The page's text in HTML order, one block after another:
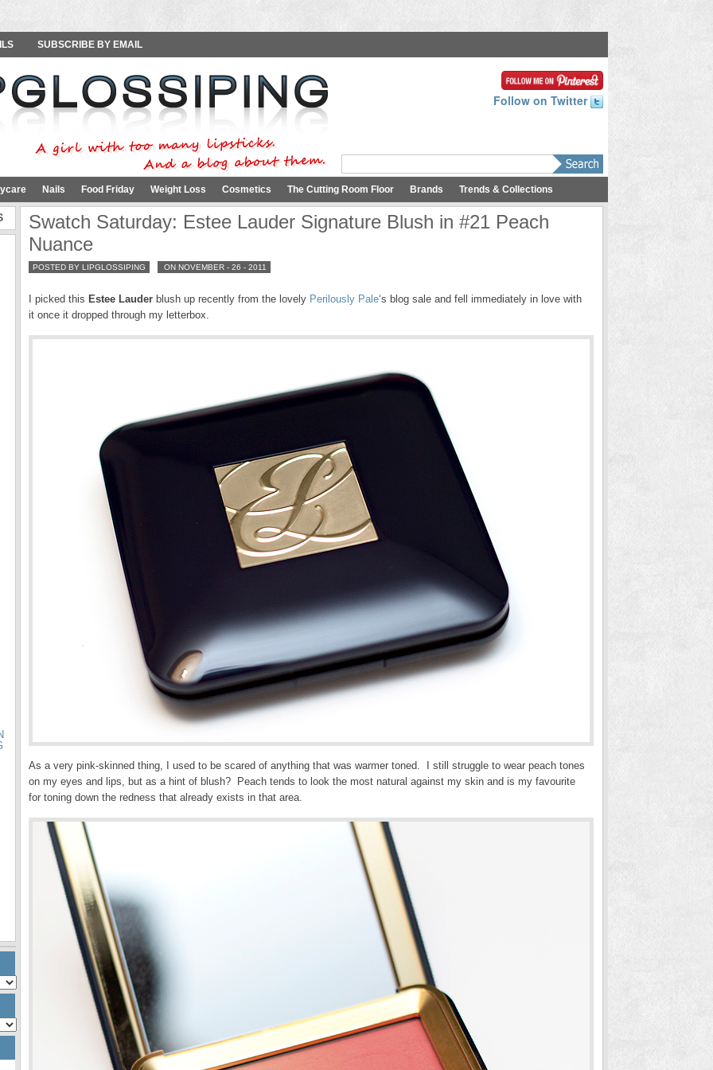
SUBSCRIBE BY EMAIL
Follow on Twitter
Nails Food Friday Weight Loss Cosmetics The Cutting Room Floor Brands Trends & Collections
Swatch Saturday: Estee Lauder Signature Blush in #21 Peach
Nuance
POSTED BY LIPGLOSSIPING ON NOVEMBER - 26 - 2011
I picked this Estee Lauder blush up recently from the lovely Perilously Pale‘s blog sale and fell immediately in love with
it once it dropped through my letterbox.
As a very pink-skinned thing, I used to be scared of anything that was warmer toned. I still struggle to wear peach tones
on my eyes and lips, but as a hint of blush? Peach tends to look the most natural against my skin and is my favourite
for toning down the redness that already exists in that area.